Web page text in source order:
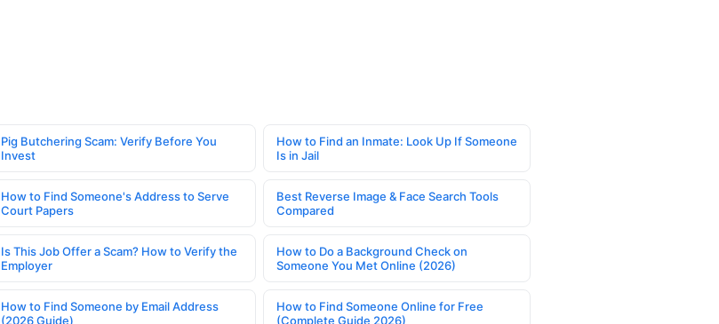
Pig Butchering Scam: Verify Before You
Invest
How to Find an Inmate: Look Up If Someone
Is in Jail
How to Find Someone's Address to Serve
Court Papers
Best Reverse Image & Face Search Tools
Compared
Is This Job Offer a Scam? How to Verify the
Employer
How to Do a Background Check on
Someone You Met Online (2026)
How to Find Someone by Email Address
(2026 Guide)
How to Find Someone Online for Free
(Complete Guide 2026)